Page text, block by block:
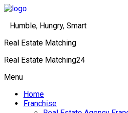
Humble, Hungry, Smart
Real Estate Matching
Real Estate Matching24
Menu
Home
Franchise